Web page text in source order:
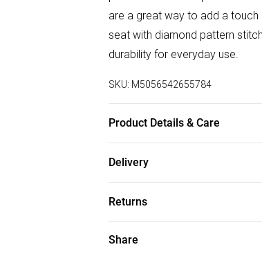
are a great way to add a
seat with diamond pattern
durability for everyday use.
SKU: M5056542655784
Product Details & Care
Material: Tempered Glass.
Delivery
Super Saver Delivery
Free on orders over £50
Returns
For furniture returns, items
Share